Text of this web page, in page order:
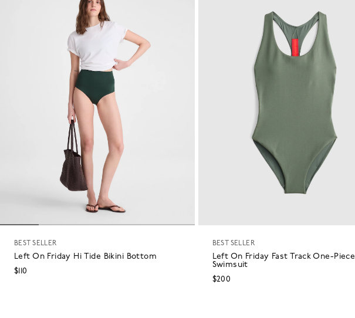
BEST SELLER
Left On Friday Hi Tide Bikini Bottom
$110
BEST SELLER
Left On Friday Fast Track One-Piece
Swimsuit
$200